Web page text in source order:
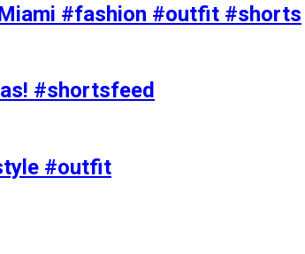
#fashion #outfit #shorts
#shortsfeed
#outfit